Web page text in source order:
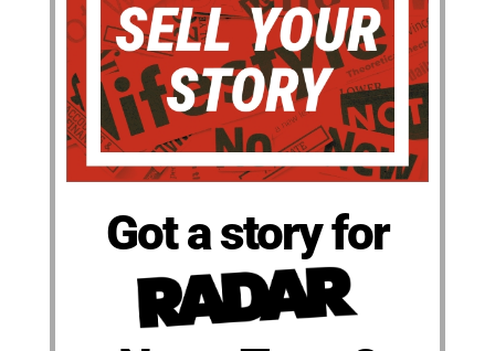
Got a story for